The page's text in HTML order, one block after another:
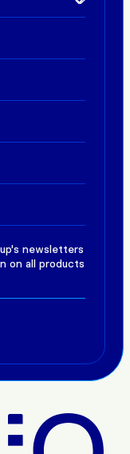
newsletters
on all products